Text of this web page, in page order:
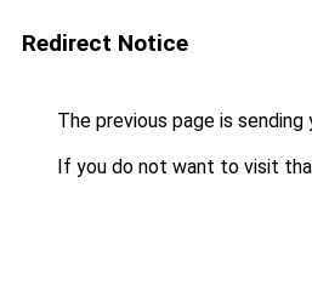
Redirect Notice
The previous page is sending
If you do not want to visit